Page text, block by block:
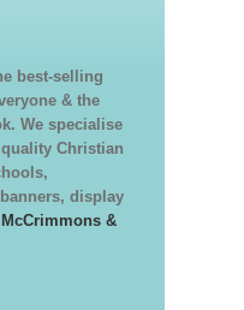
best-selling
& the
We specialise
Christian
display
&